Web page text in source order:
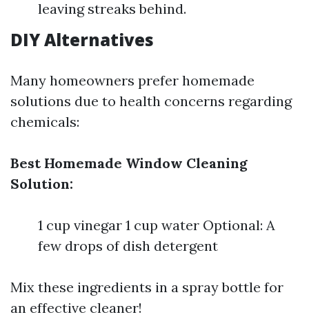
leaving streaks behind.
DIY Alternatives
Many homeowners prefer homemade
solutions due to health concerns regarding
chemicals:
Best Homemade Window Cleaning
Solution:
1 cup vinegar 1 cup water Optional: A
few drops of dish detergent
Mix these ingredients in a spray bottle for
an effective cleaner!